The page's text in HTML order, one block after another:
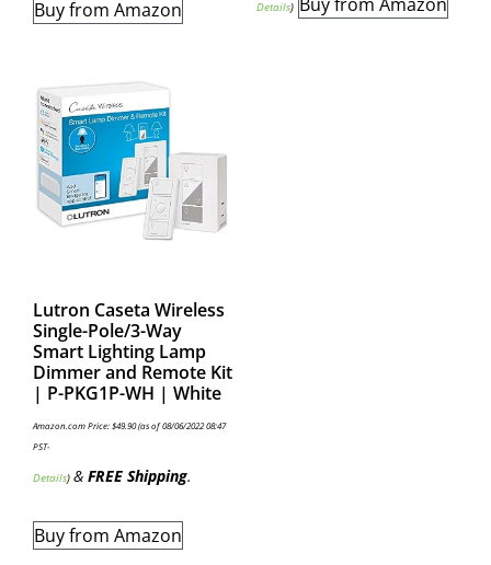
Buy from Amazon Details)
Lutron Caseta Wireless
Single-Pole/3-Way
Smart Lighting Lamp
Dimmer and Remote Kit
| P-PKG1P-WH | White
Amazon.com Price:$49.90(as of 08/06/2022 08:47
PST-
Details) & FREE Shipping.
Buy from Amazon